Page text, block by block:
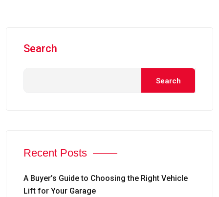
Search
Search
Recent Posts
A Buyer’s Guide to Choosing the Right Vehicle
Lift for Your Garage